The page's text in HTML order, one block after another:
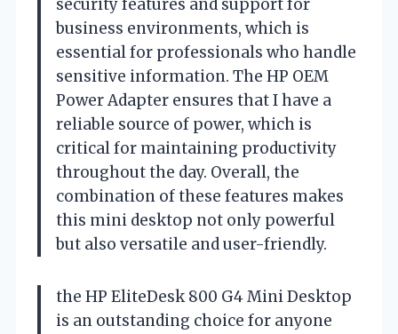
security features and support for
business environments, which is
essential for professionals who handle
sensitive information. The HP OEM
Power Adapter ensures that I have a
reliable source of power, which is
critical for maintaining productivity
throughout the day. Overall, the
combination of these features makes
this mini desktop not only powerful
but also versatile and user-friendly.
the HP EliteDesk 800 G4 Mini Desktop
is an outstanding choice for anyone